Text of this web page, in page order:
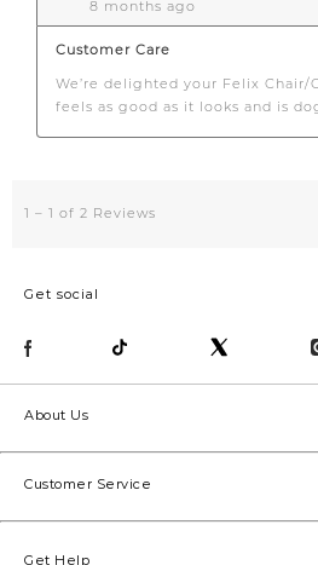
Get social
About Us
Customer Service
Get Help